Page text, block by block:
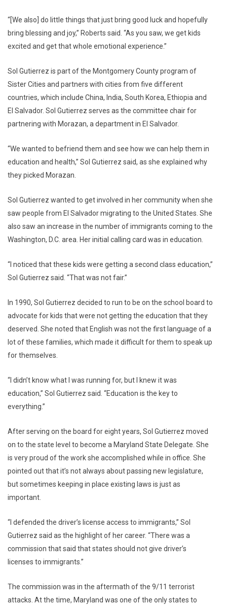
“[We also] do little things that just bring good luck and hopefully
bring blessing and joy,” Roberts said. “As you saw, we get kids
excited and get that whole emotional experience.”
Sol Gutierrez is part of the Montgomery County program of
Sister Cities and partners with cities from five different
countries, which include China, India, South Korea, Ethiopia and
El Salvador. Sol Gutierrez serves as the committee chair for
partnering with Morazan, a department in El Salvador.
“We wanted to befriend them and see how we can help them in
education and health,” Sol Gutierrez said, as she explained why
they picked Morazan.
Sol Gutierrez wanted to get involved in her community when she
saw people from El Salvador migrating to the United States. She
also saw an increase in the number of immigrants coming to the
Washington, D.C. area. Her initial calling card was in education.
“I noticed that these kids were getting a second class education,”
Sol Gutierrez said. “That was not fair.”
In 1990, Sol Gutierrez decided to run to be on the school board to
advocate for kids that were not getting the education that they
deserved. She noted that English was not the first language of a
lot of these families, which made it difficult for them to speak up
for themselves.
“I didn’t know what I was running for, but I knew it was
education,” Sol Gutierrez said. “Education is the key to
everything.”
After serving on the board for eight years, Sol Gutierrez moved
on to the state level to become a Maryland State Delegate. She
is very proud of the work she accomplished while in office. She
pointed out that it’s not always about passing new legislature,
but sometimes keeping in place existing laws is just as
important.
“I defended the driver’s license access to immigrants,” Sol
Gutierrez said as the highlight of her career. “There was a
commission that said that states should not give driver’s
licenses to immigrants.”
The commission was in the aftermath of the 9/11 terrorist
attacks. At the time, Maryland was one of the only states to